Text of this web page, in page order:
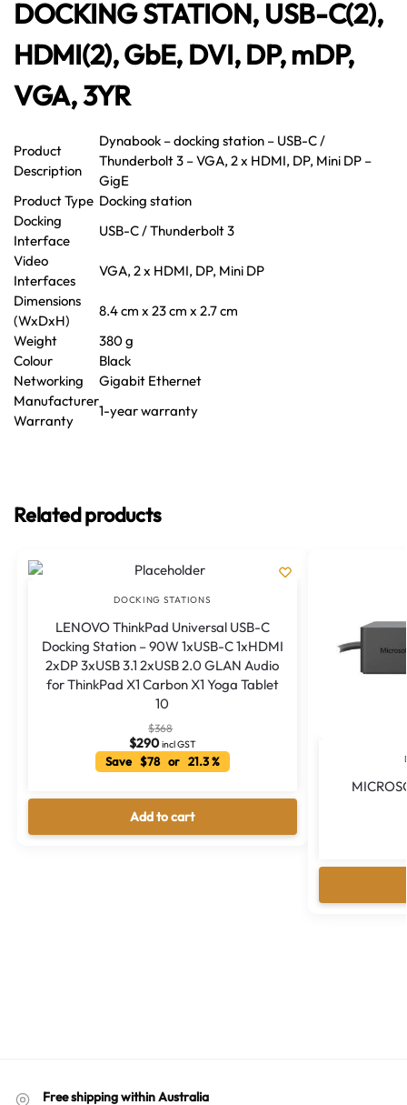
DOCKING STATION, USB-C(2),
HDMI(2), GbE, DVI, DP, mDP,
VGA, 3YR
Product
Description
Dynabook – docking station – USB-C /
Thunderbolt 3 – VGA, 2 x HDMI, DP, Mini DP –
GigE
Product Type Docking station
Docking
Interface
USB-C / Thunderbolt 3
Video
Interfaces
VGA, 2 x HDMI, DP, Mini DP
Dimensions
(WxDxH)
8.4 cm x 23 cm x 2.7 cm
Weight
380 g
Colour
Black
Networking
Gigabit Ethernet
Manufacturer
Warranty
1-year warranty
Related products
DOCKING STATIONS
LENOVO ThinkPad Universal USB-C
Docking Station – 90W 1xUSB-C 1xHDMI
2xDP 3xUSB 3.1 2xUSB 2.0 GLAN Audio
for ThinkPad X1 Carbon X1 Yoga Tablet
10
$368
$290 incl GST
Save $78 or 21.3 %
Add to cart
Free shipping within Australia